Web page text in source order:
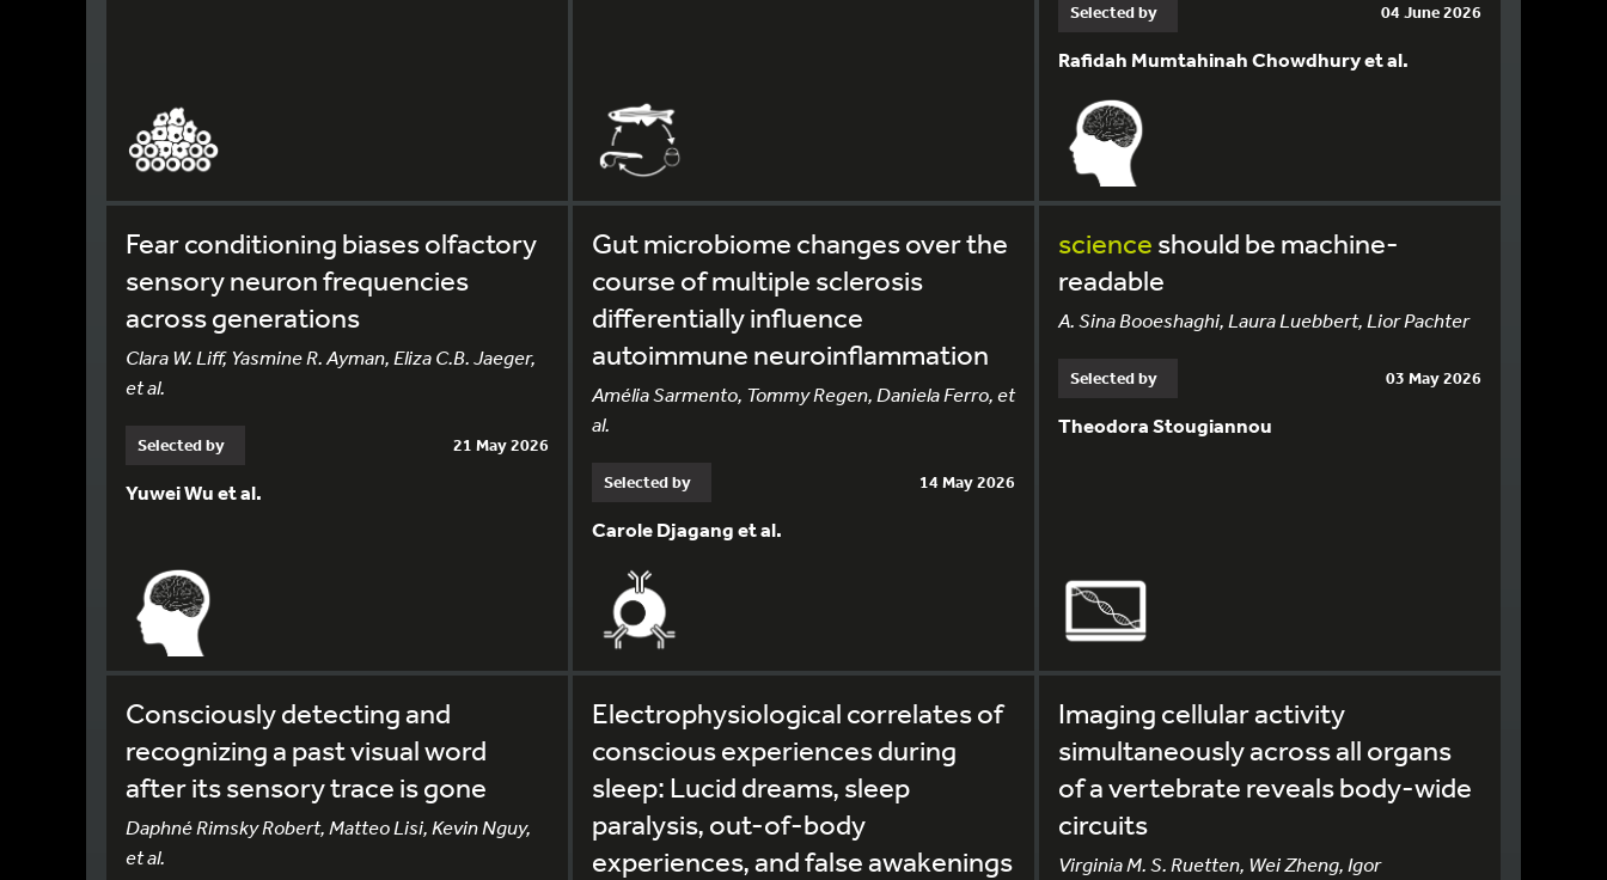
Selected by 04 June 2026
Rafidah Mumtahinah Chowdhury et al.
Fear conditioning biases olfactory
sensory neuron frequencies
across generations
Clara W. Liff, Yasmine R. Ayman, Eliza C.B. Jaeger,
et al.
Selected by 21 May 2026
Yuwei Wu et al.
Gut microbiome changes over the
course of multiple sclerosis
differentially influence
autoimmune neuroinflammation
Amélia Sarmento, Tommy Regen, Daniela Ferro, et
al.
Selected by 14 May 2026
Carole Djagang et al.
science should be machine-
readable
A. Sina Booeshaghi, Laura Luebbert, Lior Pachter
Selected by 03 May 2026
Theodora Stougiannou
Consciously detecting and
recognizing a past visual word
after its sensory trace is gone
Daphné Rimsky Robert, Matteo Lisi, Kevin Nguy,
et al.
Electrophysiological correlates of
conscious experiences during
sleep: Lucid dreams, sleep
paralysis, out-of-body
experiences, and false awakenings
Imaging cellular activity
simultaneously across all organs
of a vertebrate reveals body-wide
circuits
Virginia M. S. Ruetten, Wei Zheng, Igor